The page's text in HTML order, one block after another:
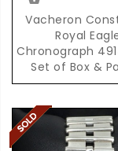
Vacheron
Royal
Chronograph
Set of Box &